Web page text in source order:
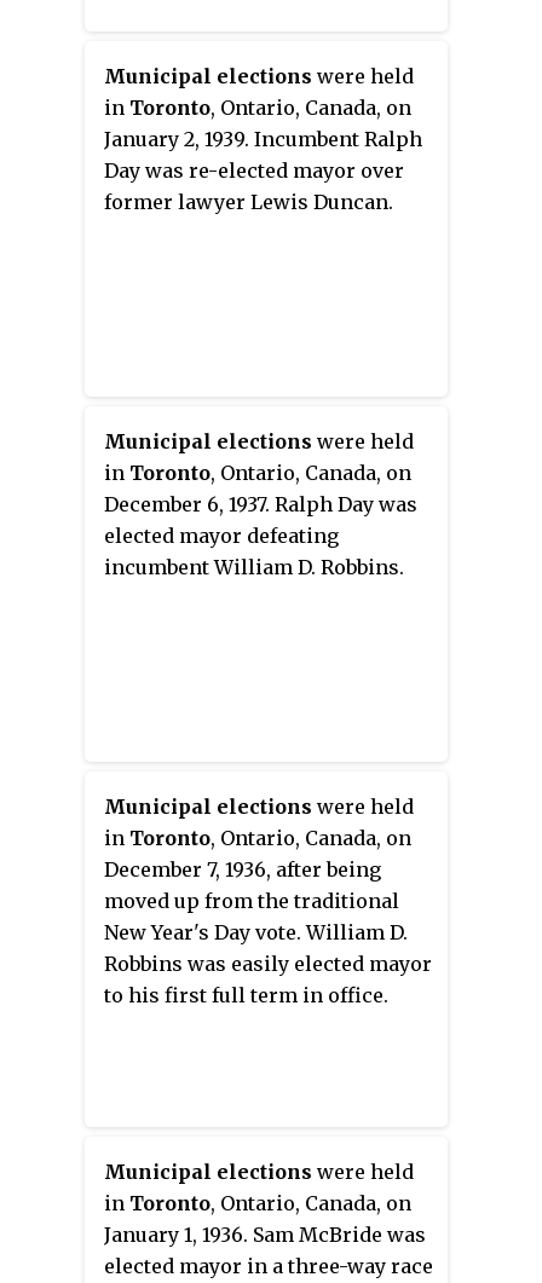
Municipal elections were held
in Toronto, Ontario, Canada, on
January 2, 1939. Incumbent Ralph
Day was re-elected mayor over
former lawyer Lewis Duncan.
Municipal elections were held
in Toronto, Ontario, Canada, on
December 6, 1937. Ralph Day was
elected mayor defeating
incumbent William D. Robbins.
Municipal elections were held
in Toronto, Ontario, Canada, on
December 7, 1936, after being
moved up from the traditional
New Year's Day vote. William D.
Robbins was easily elected mayor
to his first full term in office.
Municipal elections were held
in Toronto, Ontario, Canada, on
January 1, 1936. Sam McBride was
elected mayor in a three-way race